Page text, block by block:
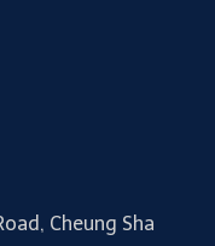
Cheung Sha